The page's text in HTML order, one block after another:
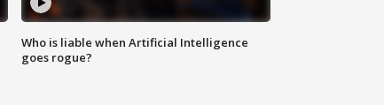
Who is liable when Artificial Intelligence
goes rogue?